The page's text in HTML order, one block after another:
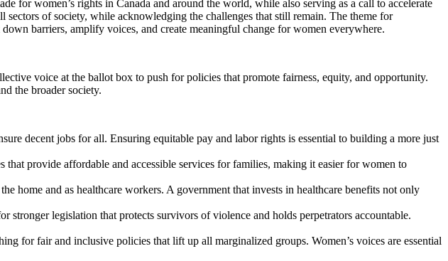
for women’s rights in Canada and around the world, while also serving as a call to accelerate
of society, while acknowledging the challenges that still remain. The theme for
barriers, amplify voices, and create meaningful change for women everywhere.
voice at the ballot box to push for policies that promote fairness, equity, and opportunity.
the broader society.
decent jobs for all. Ensuring equitable pay and labor rights is essential to building a more just
that provide affordable and accessible services for families, making it easier for women to
home and as healthcare workers. A government that invests in healthcare benefits not only
legislation that protects survivors of violence and holds perpetrators accountable.
for fair and inclusive policies that lift up all marginalized groups. Women’s voices are essential